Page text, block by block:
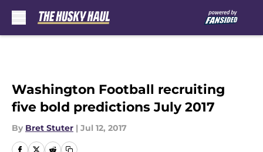
Washington Football recruiting
five bold predictions July 2017
By Bret Stuter | Jul 12, 2017